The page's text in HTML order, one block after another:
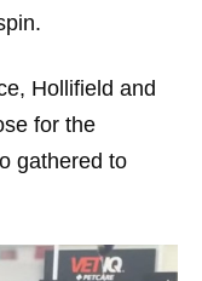
Hollifield and
for the
gathered to